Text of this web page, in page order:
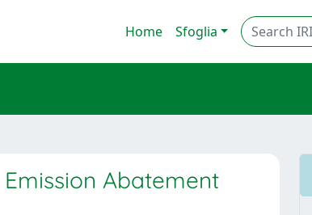
Home Sfoglia
Abatement